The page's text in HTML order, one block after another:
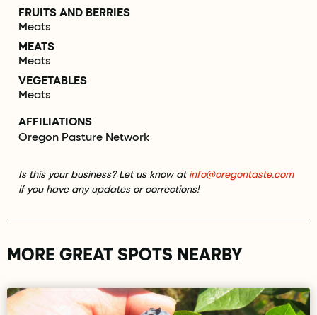
FRUITS AND BERRIES
Meats
MEATS
Meats
VEGETABLES
Meats
AFFILIATIONS
Oregon Pasture Network
Is this your business? Let us know at info@oregontaste.com
if you have any updates or corrections!
MORE GREAT SPOTS NEARBY